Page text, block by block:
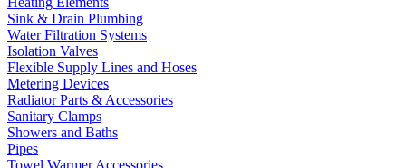
Sink & Drain Plumbing
Water Filtration Systems
Isolation Valves
Flexible Supply Lines and Hoses
Metering Devices
Radiator Parts & Accessories
Sanitary Clamps
Showers and Baths
Pipes